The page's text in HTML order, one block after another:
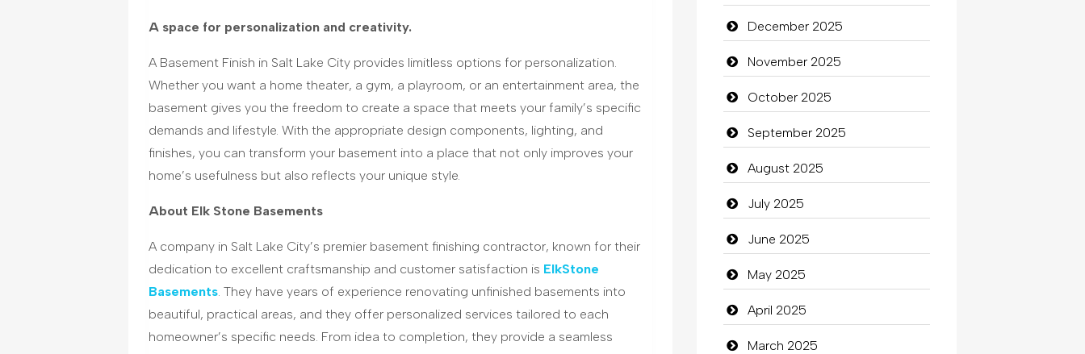
A space for personalization and creativity.
A Basement Finish in Salt Lake City provides limitless options for personalization.
Whether you want a home theater, a gym, a playroom, or an entertainment area, the
basement gives you the freedom to create a space that meets your family’s specific
demands and lifestyle. With the appropriate design components, lighting, and
finishes, you can transform your basement into a place that not only improves your
home’s usefulness but also reflects your unique style.
About Elk Stone Basements
A company in Salt Lake City’s premier basement finishing contractor, known for their
dedication to excellent craftsmanship and customer satisfaction is ElkStone
Basements . They have years of experience renovating unfinished basements into
beautiful, practical areas, and they offer personalized services tailored to each
homeowner’s specific needs. From idea to completion, they provide a seamless
Beauty
Beauty Salon and Products
Bicycle Shop
Business
Business and Investment
Cannabis
Car dealer
Car Rental Agency
Careers and Recruitment
Carpet Cleaning
December 2025
November 2025
October 2025
September 2025
August 2025
July 2025
June 2025
May 2025
April 2025
March 2025